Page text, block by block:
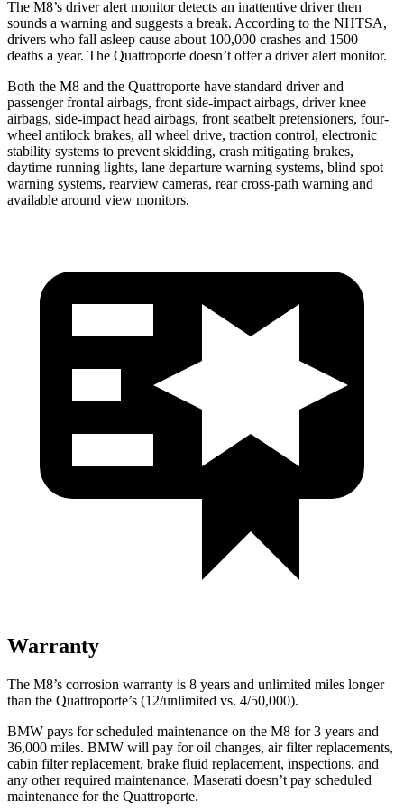
The M8’s driver alert monitor detects an inattentive driver then
sounds a warning and suggests a break. According to the NHTSA,
drivers who fall asleep cause about 100,000 crashes and 1500
deaths a year. The Quattroporte doesn’t offer a driver alert monitor.
Both the M8 and the Quattroporte have standard driver and
passenger frontal airbags, front side-impact airbags, driver knee
airbags, side-impact head airbags, front seatbelt pretensioners, four-
wheel antilock brakes, all wheel drive, traction control, electronic
stability systems to prevent skidding, crash mitigating brakes,
daytime running lights, lane departure warning systems, blind spot
warning systems, rearview cameras, rear cross-path warning and
available around view monitors.
Warranty
The M8’s corrosion warranty is 8 years and unlimited miles longer
than the Quattroporte’s (12/unlimited vs. 4/50,000).
BMW pays for scheduled maintenance on the M8 for 3 years and
36,000 miles. BMW will pay for oil changes, air filter replacements,
cabin filter replacement, brake fluid replacement, inspections, and
any other required maintenance. Maserati doesn’t pay scheduled
maintenance for the Quattroporte.